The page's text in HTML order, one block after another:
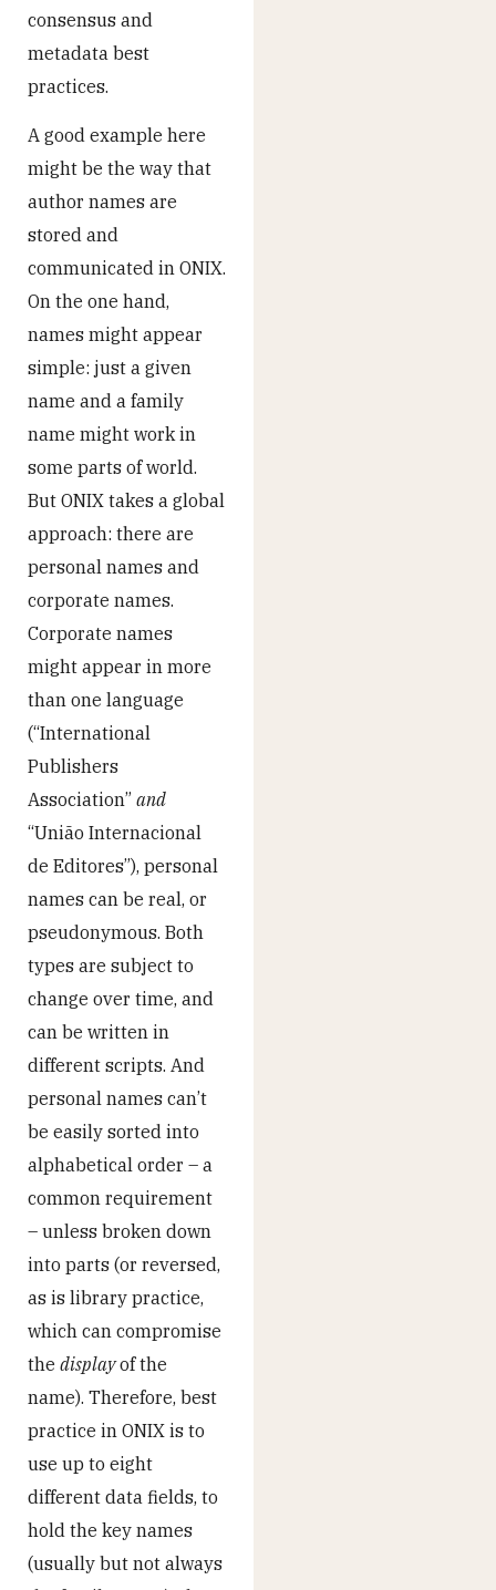
consensus and
metadata best
practices.
A good example here
might be the way that
author names are
stored and
communicated in ONIX.
On the one hand,
names might appear
simple: just a given
name and a family
name might work in
some parts of world.
But ONIX takes a global
approach: there are
personal names and
corporate names.
Corporate names
might appear in more
than one language
(“International
Publishers
Association” and
“União Internacional
de Editores”), personal
names can be real, or
pseudonymous. Both
types are subject to
change over time, and
can be written in
different scripts. And
personal names can’t
be easily sorted into
alphabetical order – a
common requirement
– unless broken down
into parts (or reversed,
as is library practice,
which can compromise
the displayof the
name). Therefore, best
practice in ONIX is to
use up to eight
different data fields, to
hold the key names
(usually but not always